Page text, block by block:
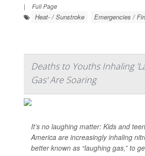
|
Full Page
Heat- / Sunstroke Emergencies /
Deaths to Youths Inhaling
Gas' Are Soaring
It’s no laughing matter: Kids and
America are increasingly inhaling
better known as “laughing gas,” to